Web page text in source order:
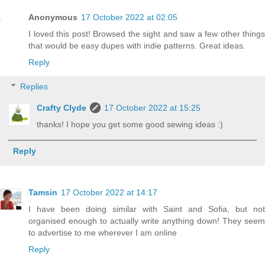
Anonymous 17 October 2022 at 02:05
I loved this post! Browsed the sight and saw a few other things
that would be easy dupes with indie patterns. Great ideas.
Reply
Replies
Crafty Clyde
17 October 2022 at 15:25
thanks! I hope you get some good sewing ideas :)
Reply
Tamsin 17 October 2022 at 14:17
I have been doing similar with Saint and Sofia, but not
organised enough to actually write anything down! They seem
to advertise to me wherever I am online
Reply